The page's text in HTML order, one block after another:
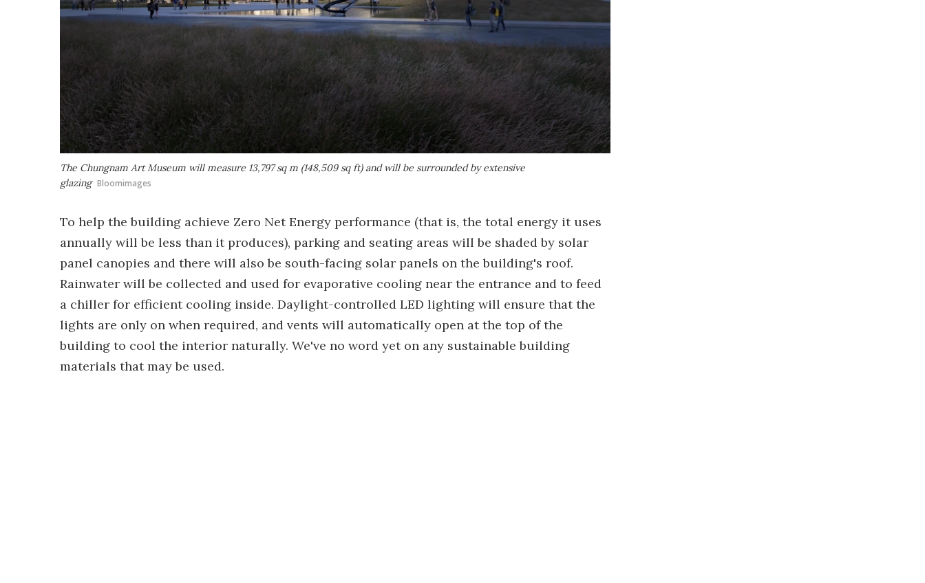
The Chungnam Art Museum will measure 13,797 sq m (148,509 sq ft) and will be surrounded by extensive
glazing Bloomimages
To help the building achieve Zero Net Energy performance (that is, the total energy it uses
annually will be less than it produces), parking and seating areas will be shaded by solar
panel canopies and there will also be south-facing solar panels on the building's roof.
Rainwater will be collected and used for evaporative cooling near the entrance and to feed
a chiller for efficient cooling inside. Daylight-controlled LED lighting will ensure that the
lights are only on when required, and vents will automatically open at the top of the
building to cool the interior naturally. We've no word yet on any sustainable building
materials that may be used.